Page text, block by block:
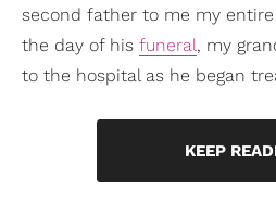
second father to me my
the day of his funeral, my
to the hospital as he began
KEEP